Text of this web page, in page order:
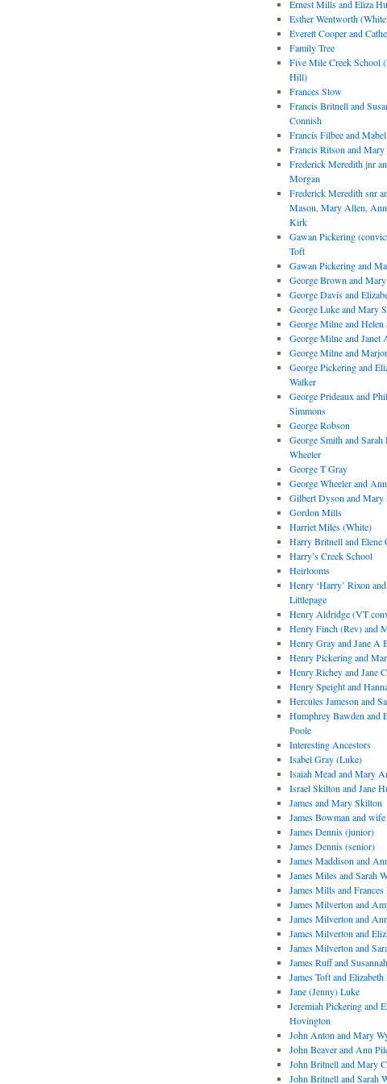
Ernest Mills and Eliza
Esther Wentworth
Everett Cooper and
Family Tree
Five Mile Creek School
Hill)
Frances Stow
Francis Britnell and
Connish
Francis Filbee and
Francis Ritson and
Frederick Meredith jnr
Morgan
Frederick Meredith snr
Mason, Mary Allen,
Kirk
Gawan Pickering
Toft
Gawan Pickering and
George Brown and
George Davis and
George Luke and Mary
George Milne and Helen
George Milne and Janet
George Milne and
George Pickering and
Walker
George Prideaux and
Simmons
George Robson
George Smith and Sarah
Wheeler
George T Gray
George Wheeler and
Gilbert Dyson and Mary
Gordon Mills
Harriet Miles (White)
Harry Britnell and Elene
Harry’s Creek School
Heirlooms
Henry ‘Harry’ Rixon
Littlepage
Henry Aldridge (VT
Henry Finch (Rev) and
Henry Gray and Jane A
Henry Pickering and
Henry Richey and Jane
Henry Speight and
Hercules Jameson and
Humphrey Bawden and
Poole
Interesting Ancestors
Isabel Gray (Luke)
Isaiah Mead and Mary
Israel Skilton and Jane
James and Mary Skilton
James Bowman and
James Dennis (junior)
James Dennis (senior)
James Maddison and
James Miles and Sarah
James Mills and Frances
James Milverton and
James Milverton and
James Milverton and
James Milverton and
James Ruff and
James Toft and
Jane (Jenny) Luke
Jeremiah Pickering and
Hovington
John Anton and Mary
John Beaver and Ann
John Britnell and Mary
John Britnell and Sarah